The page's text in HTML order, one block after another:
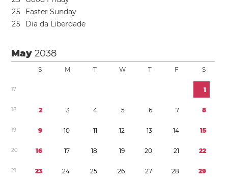
25
Easter Sunday
25 Dia da Liberdade
May2038
S M T W T F S
17 1
18 2 3 4 5 6 7 8
19 9 10 11 12 13 14 15
20 16 17 18 19 20 21 22
21 23 24 25 26 27 28 29